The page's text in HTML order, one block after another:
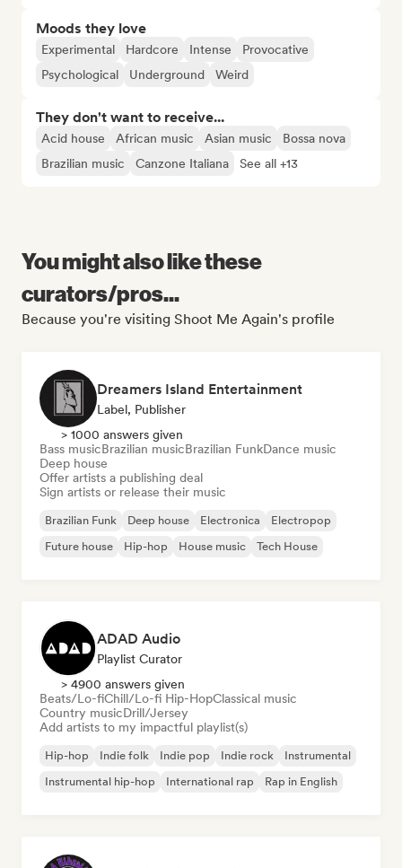
Moods they love
Experimental Hardcore Intense
Provocative
Psychological
Underground Weird
They don't want to receive...
Acid house African music Asian music
Bossa nova
Brazilian music
Canzone Italiana See all +13
You might also like these
curators/pros...
Because you're visiting Shoot Me Again's profile
Dreamers Island Entertainment
Label, Publisher
> 1000 answers given
Bass musicBrazilian musicBrazilian FunkDance music
Deep house
Offer artists a publishing deal
Sign artists or release their music
Brazilian Funk Deep house Electronica
Electropop
Future house
Hip-hop House music Tech House
ADAD Audio
Playlist Curator
> 4900 answers given
Beats/Lo-fiChill/Lo-fi Hip-HopClassical music
Country musicDrill/Jersey
Add artists to my impactful playlist(s)
Hip-hop Indie folk Indie pop Indie rock
Instrumental
Instrumental hip-hop
International rap Rap in English